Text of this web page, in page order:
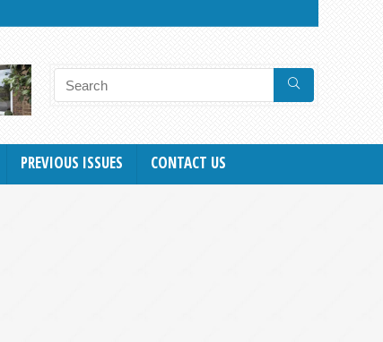
PREVIOUS ISSUES CONTACT US